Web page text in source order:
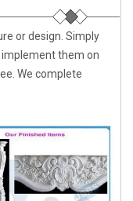
or design. Simply
them on
We complete